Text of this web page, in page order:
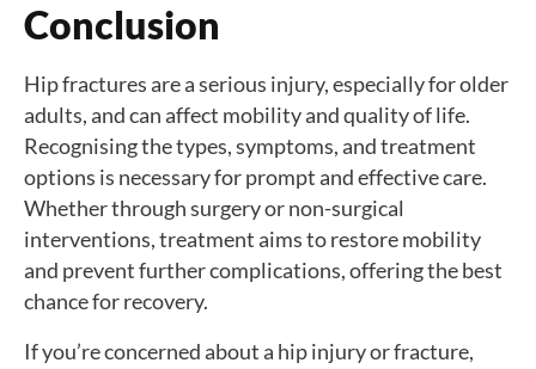
Conclusion
Hip fractures are a serious injury, especially for older
adults, and can affect mobility and quality of life.
Recognising the types, symptoms, and treatment
options is necessary for prompt and effective care.
Whether through surgery or non-surgical
interventions, treatment aims to restore mobility
and prevent further complications, offering the best
chance for recovery.
If you’re concerned about a hip injury or fracture,